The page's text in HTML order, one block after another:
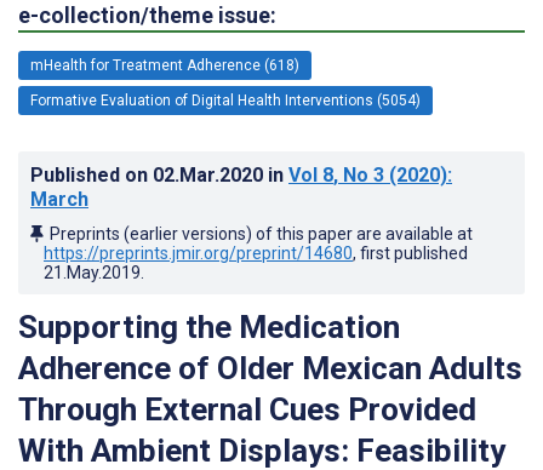
e-collection/theme issue:
mHealth for Treatment Adherence (618)
Formative Evaluation of Digital Health Interventions (5054)
Published on 02.Mar.2020 in Vol 8, No 3 (2020):
March
Preprints (earlier versions) of this paper are available at
https://preprints.jmir.org/preprint/14680, first published
21.May.2019
Supporting the Medication
Adherence of Older Mexican Adults
Through External Cues Provided
With Ambient Displays: Feasibility